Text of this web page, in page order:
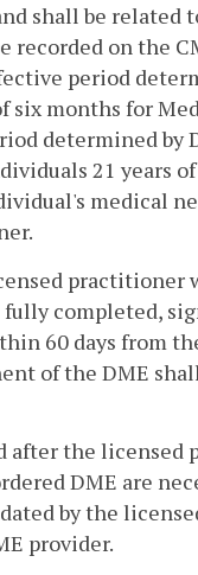
shall be
recorded on the
period
six months for
determined by
21 years
medical
practitioner
completed,
60 days from
of the DME
after the
DME are
by the
provider.